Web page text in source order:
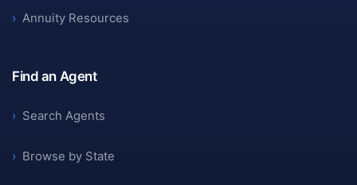
› Annuity Resources
Find an Agent
› Search Agents
› Browse by State